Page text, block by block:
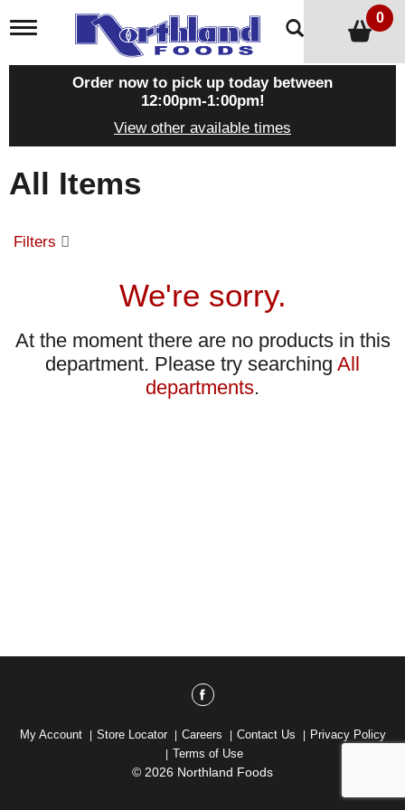
T
g
a
i
g
t
i
0
Order now to pick up today between
12:00pm-1:00pm!
View other available times
All Items
Filters
We're sorry.
At the moment there are no products in this
department. Please try searching All
departments.
My Account Store Locator Careers Contact Us
Privacy Policy
Terms of Use
© 2026 Northland Foods